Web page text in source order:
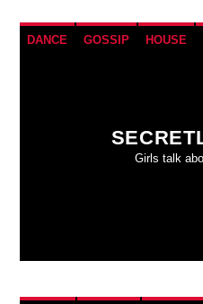
DANCE GOSSIP HOUSE
Girls talk